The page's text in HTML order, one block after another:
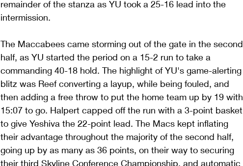
remainder of the stanza as YU took a 25-16 lead into the
intermission.
The Maccabees came storming out of the gate in the second
half, as YU started the period on a 15-2 run to take a
commanding 40-18 hold. The highlight of YU's game-alerting
blitz was Reef converting a layup, while being fouled, and
then adding a free throw to put the home team up by 19 with
15:07 to go. Halpert capped off the run with a 3-point basket
to give Yeshiva the 22-point lead. The Macs kept inflating
their advantage throughout the majority of the second half,
going up by as many as 36 points, on their way to securing
their third Skyline Conference Championship, and automatic